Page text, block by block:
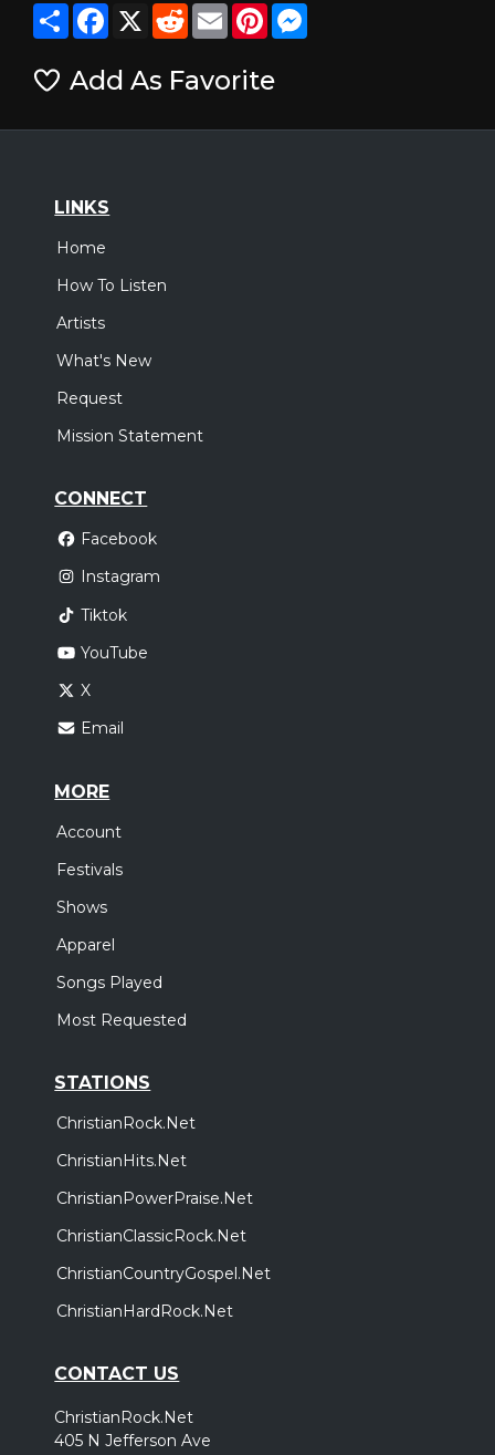
ShareFacebook
X RedditEmailPinterestMessenger
Add As Favorite
LINKS
Home
How To Listen
Artists
What's New
Request
Mission Statement
CONNECT
Facebook
Instagram
Tiktok
YouTube
X
Email
MORE
Account
Festivals
Shows
Apparel
Songs Played
Most Requested
STATIONS
ChristianRock.Net
ChristianHits.Net
ChristianPowerPraise.Net
ChristianClassicRock.Net
ChristianCountryGospel.Net
ChristianHardRock.Net
CONTACT US
ChristianRock.Net
405 N Jefferson Ave